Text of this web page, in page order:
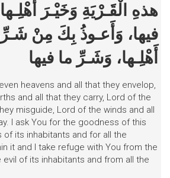
هذهِ الْقَـرْيَةِ وَخَيْـرَ
فيها، وَأَعـوذُ بِكَ مِنْ
أَهْلِـها، وَشَـرِّ ما فيها
heavens and all that they envelop,
and all that they carry, Lord of the
misguide, Lord of the winds and all
I ask You for the goodness of this
of its inhabitants and for all the
it and I take refuge with You from the
evil of its inhabitants and from all the